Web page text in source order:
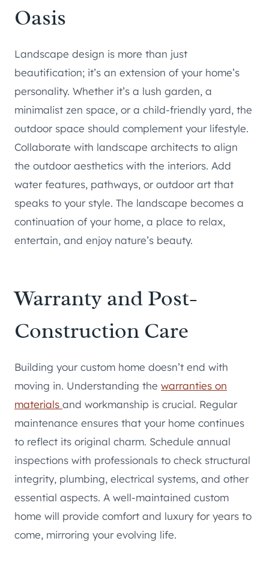
Oasis
Landscape design is more than just
beautification; it’s an extension of your home’s
personality. Whether it’s a lush garden, a
minimalist zen space, or a child-friendly yard, the
outdoor space should complement your lifestyle.
Collaborate with landscape architects to align
the outdoor aesthetics with the interiors. Add
water features, pathways, or outdoor art that
speaks to your style. The landscape becomes a
continuation of your home, a place to relax,
entertain, and enjoy nature’s beauty.
Warranty and Post-
Construction Care
Building your custom home doesn’t end with
moving in. Understanding the warranties on
materials and workmanship is crucial. Regular
maintenance ensures that your home continues
to reflect its original charm. Schedule annual
inspections with professionals to check structural
integrity, plumbing, electrical systems, and other
essential aspects. A well-maintained custom
home will provide comfort and luxury for years to
come, mirroring your evolving life.